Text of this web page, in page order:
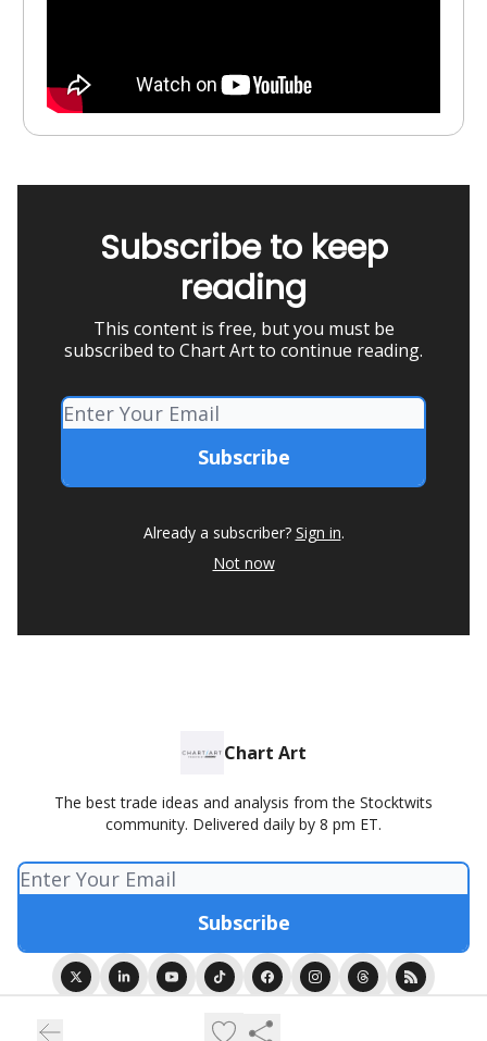
Subscribe to keep
reading
This content is free, but you must be
subscribed to Chart Art to continue reading.
Already a subscriber? Sign in.
Not now
Chart Art
The best trade ideas and analysis from the Stocktwits
community. Delivered daily by 8 pm ET.
Privacy policy
Terms of use